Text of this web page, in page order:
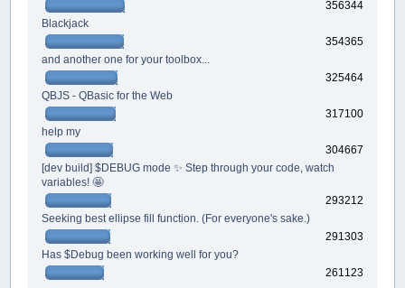
356344
Blackjack
354365
and another one for your toolbox...
325464
QBJS - QBasic for the Web
317100
help my
304667
[dev build] $DEBUG mode ✨ Step through your code, watch
variables! 🤩
293212
Seeking best ellipse fill function. (For everyone's sake.)
291303
Has $Debug been working well for you?
261123